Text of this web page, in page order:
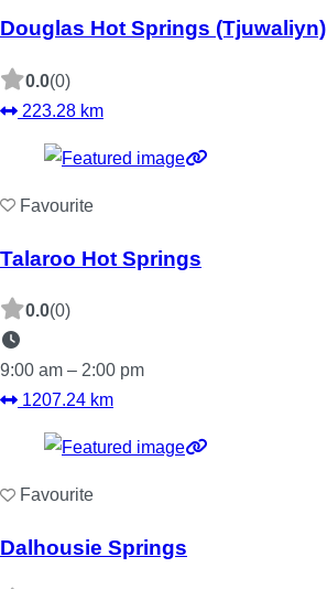
Douglas Hot Springs (Tjuwaliyn)
0.0(0)
223.28 km
Favourite
Talaroo Hot Springs
0.0(0)
9:00 am – 2:00 pm
1207.24 km
Favourite
Dalhousie Springs